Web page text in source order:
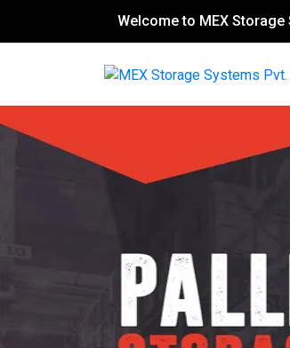
Welcome to MEX Storage